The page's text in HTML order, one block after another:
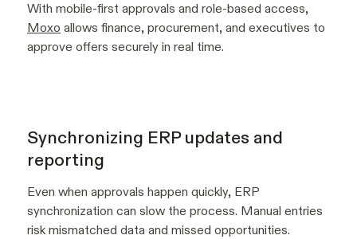
With mobile-first approvals and role-based access,
Moxo allows finance, procurement, and executives to
approve offers securely in real time.
Synchronizing ERP updates and
reporting
Even when approvals happen quickly, ERP
synchronization can slow the process. Manual entries
risk mismatched data and missed opportunities.